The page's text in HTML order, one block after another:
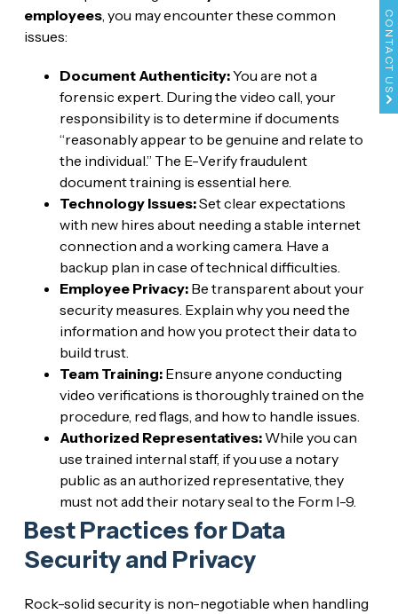
CONTACT US
employees, you may encounter these common
issues:
Document Authenticity:You are not a
forensic expert. During the video call, your
responsibility is to determine if documents
“reasonably appear to be genuine and relate to
the individual.” The E-Verify fraudulent
document training is essential here.
Technology Issues:Set clear expectations
with new hires about needing a stable internet
connection and a working camera. Have a
backup plan in case of technical difficulties.
Employee Privacy:Be transparent about your
security measures. Explain why you need the
information and how you protect their data to
build trust.
Team Training:Ensure anyone conducting
video verifications is thoroughly trained on the
procedure, red flags, and how to handle issues.
Authorized Representatives:While you can
use trained internal staff, if you use a notary
public as an authorized representative, they
must not add their notary seal to the Form I-9.
Best Practices for Data
Security and Privacy
Rock-solid security is non-negotiable when handling